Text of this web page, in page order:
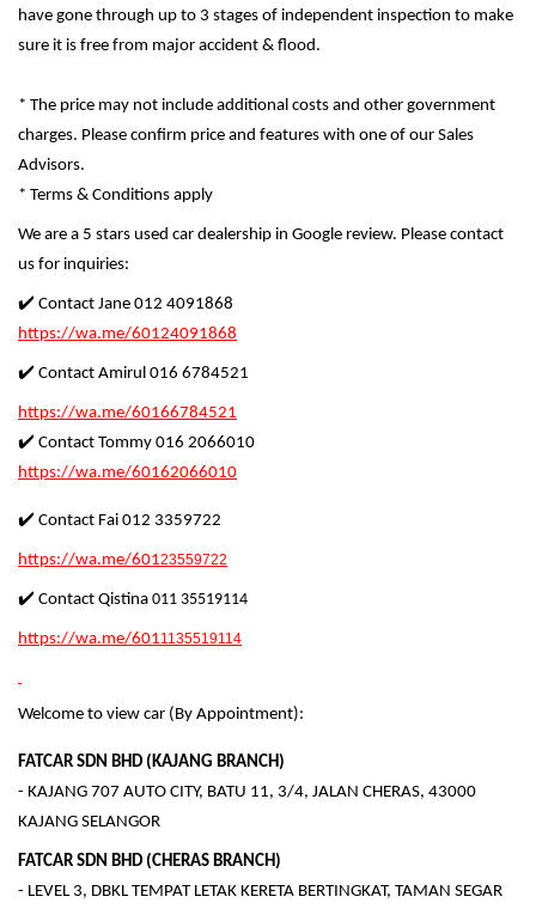
have gone through up to 3 stages of independent inspection to make
sure it is free from major accident & flood.
* The price may not include additional costs and other government
charges. Please confirm price and features with one of our Sales
Advisors.
* Terms & Conditions apply
We are a 5 stars used car dealership in Google review. Please contact
us for inquiries:
✔️ Contact Jane 012 4091868
https://wa.me/60124091868
✔️ Contact Amirul 016 6784521
https://wa.me/60166784521
✔️ Contact Tommy 016 2066010
https://wa.me/60162066010
✔️ Contact Fai 012 3359722
https://wa.me/60123559722
✔️ Contact Qistina 011 35519114
https://wa.me/6011135519114
Welcome to view car (By Appointment):
FATCAR SDN BHD (KAJANG BRANCH)
- KAJANG 707 AUTO CITY, BATU 11, 3/4, JALAN CHERAS, 43000
KAJANG SELANGOR
FATCAR SDN BHD (CHERAS BRANCH)
- LEVEL 3, DBKL TEMPAT LETAK KERETA BERTINGKAT, TAMAN SEGAR